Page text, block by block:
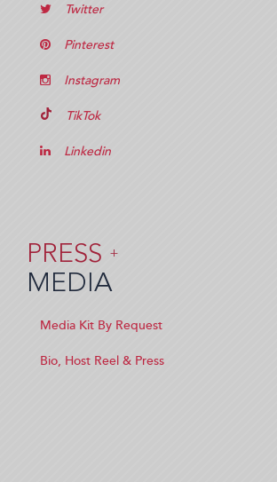
Twitter
Pinterest
Instagram
TikTok
Linkedin
PRESS +
MEDIA
Media Kit By Request
Bio, Host Reel & Press